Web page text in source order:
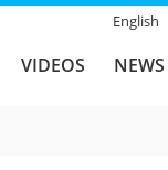
English
VIDEOS NEWS